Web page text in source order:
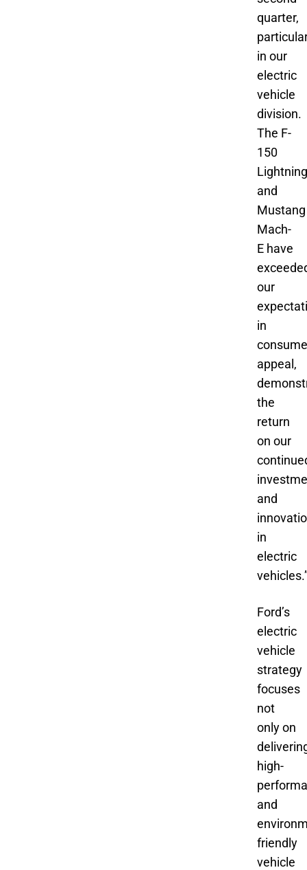
quarter,
in our
electric
vehicle
division.
The F-
150
Lightning
and
Mustang
Mach-
E have
our
in
appeal,
the
return
on our
and
in
electric
Ford’s
electric
vehicle
strategy
focuses
not
only on
high-
and
friendly
vehicle